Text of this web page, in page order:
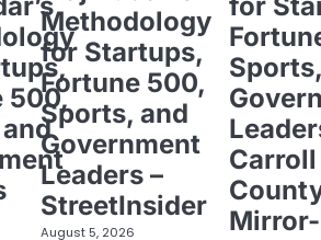
500,
Methodology
for Startups,
Fortune 500,
Sports, and
Government
Leaders –
StreetInsider
August 5, 2026
Carroll
Mirror-